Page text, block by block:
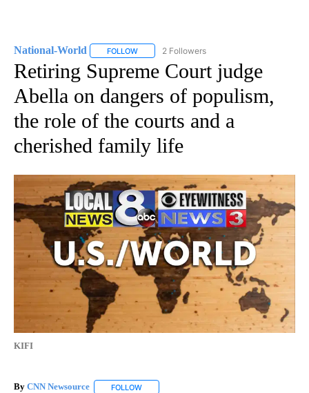
National-World FOLLOW FOLLOW "NATIONAL-WORLD" TO RECEIVE
2 Followers
Retiring Supreme Court judge
Abella on dangers of populism,
the role of the courts and a
cherished family life
KIFI
By CNN Newsource FOLLOW